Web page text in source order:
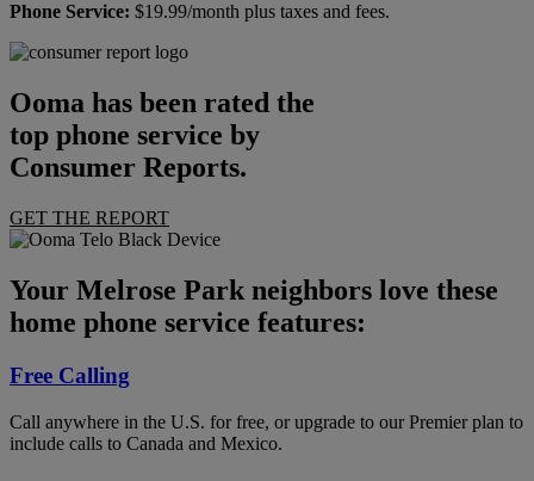
Phone Service: $19.99/month plus taxes and fees.
Ooma has been rated the
top phone service by
Consumer Reports.
GET THE REPORT
Your Melrose Park neighbors love these
home phone service features:
Free Calling
Call anywhere in the U.S. for free, or upgrade to our Premier plan to
include calls to Canada and Mexico.